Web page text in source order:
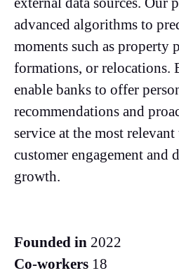
advanced algorithms to
moments such as property
formations, or relocations.
enable banks to offer
recommendations and
service at the most
customer engagement and
growth.
Founded in 2022
Co-workers 18